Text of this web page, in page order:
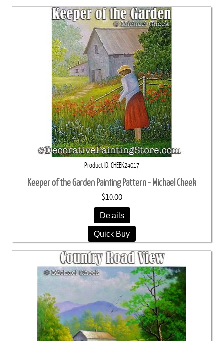
Product ID CHEEK24017
Keeper of the Garden Painting Pattern - Michael Cheek
$10.00
Details
Quick Buy